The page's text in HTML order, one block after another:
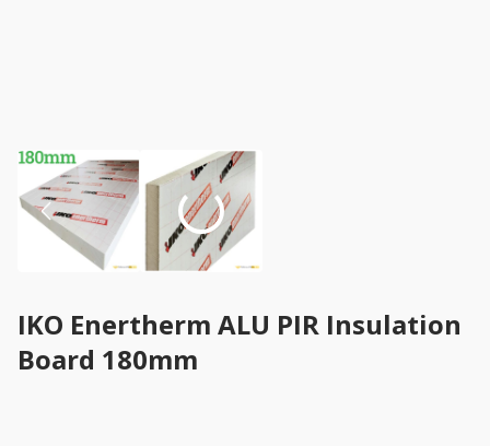
IKO Enertherm ALU PIR Insulation
Board 180mm